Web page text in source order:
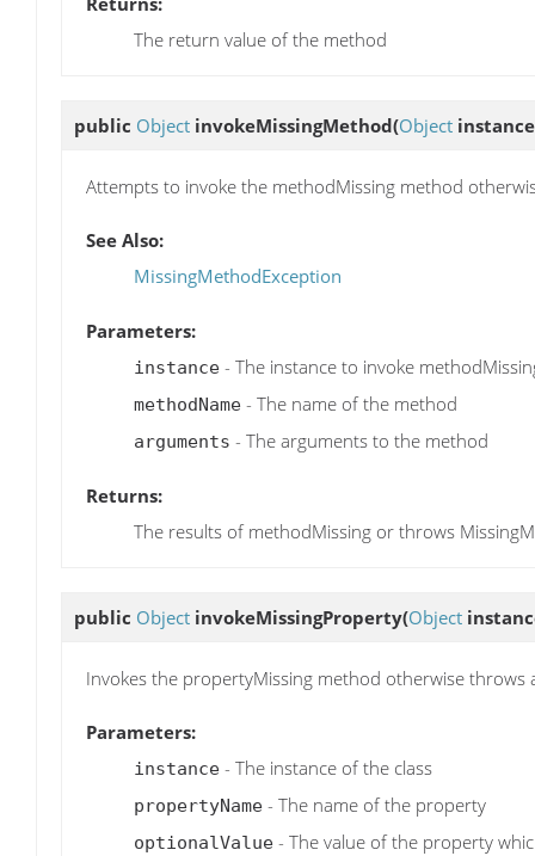
The return value of the method
public Object invokeMissingMethod(Object
Attempts to invoke the methodMissing method
See Also:
MissingMethodException
Parameters:
instance - The instance to invoke
methodName - The name of the method
arguments - The arguments to the method
Returns:
The results of methodMissing or throws
public Object invokeMissingProperty(Object
Invokes the propertyMissing method otherwise throws
Parameters:
instance - The instance of the class
propertyName - The name of the property
optionalValue - The value of the property